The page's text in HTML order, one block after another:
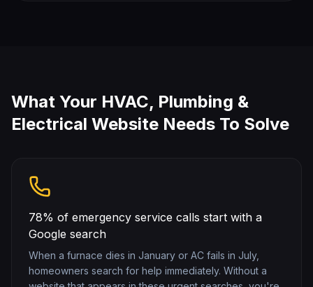
What Your HVAC, Plumbing &
Electrical Website Needs To Solve
78% of emergency service calls start with a
Google search
When a furnace dies in January or AC fails in July,
homeowners search for help immediately. Without a